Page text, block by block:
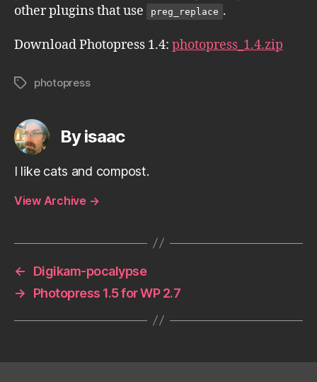
other plugins that use
preg_replace .
Download Photopress 1.4: photopress_1.4.zip
Tagsphotopress
By isaac
I like cats and compost.
View Archive →
←
Digikam-pocalypse
→
Photopress 1.5 for WP 2.7